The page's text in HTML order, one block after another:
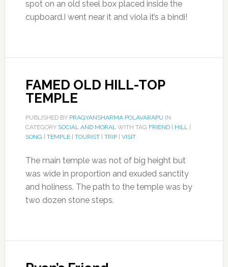
spot on an old steel box placed inside the
cupboard.I went near it and viola it’s a bindi!
FAMED OLD HILL-TOP
TEMPLE
PUBLISHED BY PRAGYANSHARMA POLAVARAPU IN
CATEGORY SOCIAL AND MORALWITH TAG FRIEND| HILL|
SONG
TEMPLE| TOURIST| TRIP| VISIT
The main temple was not of big height but
was wide in proportion and exuded sanctity
and holiness. The path to the temple was by
two dozen stone steps.